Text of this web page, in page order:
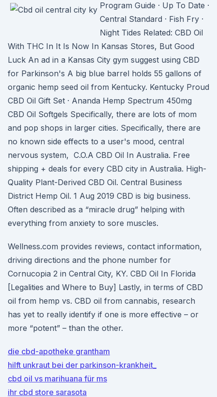
Program Guide · Up To Date ·
Central Standard · Fish Fry ·
Night Tides Related: CBD Oil
With THC In It Is Now In Kansas Stores, But Good
Luck An ad in a Kansas City gym suggest using CBD
for Parkinson's A big blue barrel holds 55 gallons of
organic hemp seed oil from Kentucky. Kentucky Proud
CBD Oil Gift Set · Ananda Hemp Spectrum 450mg
CBD Oil Softgels Specifically, there are lots of mom
and pop shops in larger cities. Specifically, there are
no known side effects to a user's mood, central
nervous system, C.O.A CBD Oil In Australia. Free
shipping + deals for every CBD city in Australia. High-
Quality Plant-Derived CBD Oil. Central Business
District Hemp Oil. 1 Aug 2019 CBD is big business.
Often described as a “miracle drug” helping with
everything from anxiety to sore muscles.
Wellness.com provides reviews, contact information,
driving directions and the phone number for
Cornucopia 2 in Central City, KY. CBD Oil In Florida
[Legalities and Where to Buy] Lastly, in terms of CBD
oil from hemp vs. CBD oil from cannabis, research
has yet to really identify if one is more effective – or
more “potent” – than the other.
die cbd-apotheke grantham
hilft unkraut bei der parkinson-krankheit_
cbd oil vs marihuana für ms
ihr cbd store sarasota